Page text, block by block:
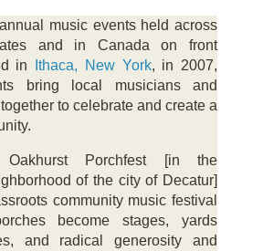
music events held across
and in Canada on front
in
Ithaca, New York, in 2007,
bring local musicians and
to celebrate and create a
Porchfest [in the
of the city of Decatur]
community music festival
become stages, yards
and radical generosity and